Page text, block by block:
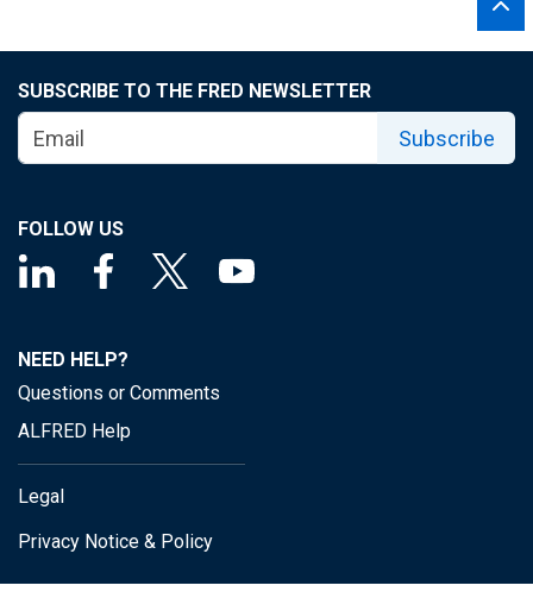
SUBSCRIBE TO THE FRED NEWSLETTER
Subscribe
FOLLOW US
NEED HELP?
Questions or Comments
ALFRED Help
Legal
Privacy Notice & Policy